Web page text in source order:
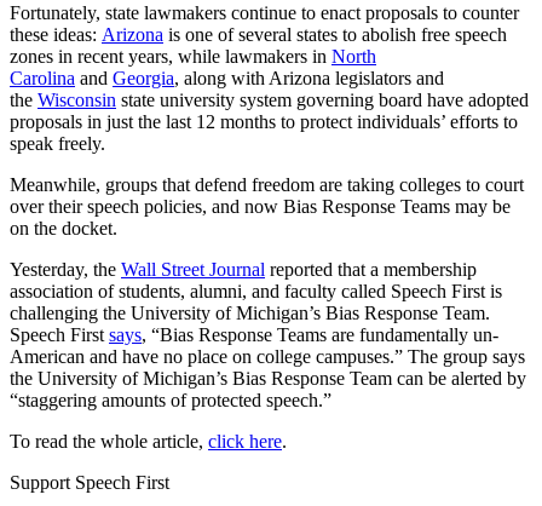
Fortunately, state lawmakers continue to enact proposals to counter
these ideas: Arizona is one of several states to abolish free speech
zones in recent years, while lawmakers in North
Carolina and Georgia, along with Arizona legislators and
the Wisconsin state university system governing board have adopted
proposals in just the last 12 months to protect individuals’ efforts to
speak freely.
Meanwhile, groups that defend freedom are taking colleges to court
over their speech policies, and now Bias Response Teams may be
on the docket.
Yesterday, the Wall Street Journal reported that a membership
association of students, alumni, and faculty called Speech First is
challenging the University of Michigan’s Bias Response Team.
Speech First says, “Bias Response Teams are fundamentally un-
American and have no place on college campuses.” The group says
the University of Michigan’s Bias Response Team can be alerted by
“staggering amounts of protected speech.”
To read the whole article, click here.
Support Speech First